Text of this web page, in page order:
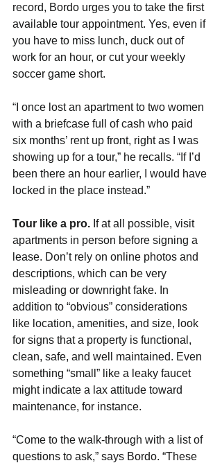
record, Bordo urges you to take the first
available tour appointment. Yes, even if
you have to miss lunch, duck out of
work for an hour, or cut your weekly
soccer game short.
“I once lost an apartment to two women
with a briefcase full of cash who paid
six months’ rent up front, right as I was
showing up for a tour,” he recalls. “If I’d
been there an hour earlier, I would have
locked in the place instead.”
Tour like a pro. If at all possible, visit
apartments in person before signing a
lease. Don’t rely on online photos and
descriptions, which can be very
misleading or downright fake. In
addition to “obvious” considerations
like location, amenities, and size, look
for signs that a property is functional,
clean, safe, and well maintained. Even
something “small” like a leaky faucet
might indicate a lax attitude toward
maintenance, for instance.
“Come to the walk-through with a list of
questions to ask,” says Bordo. “These